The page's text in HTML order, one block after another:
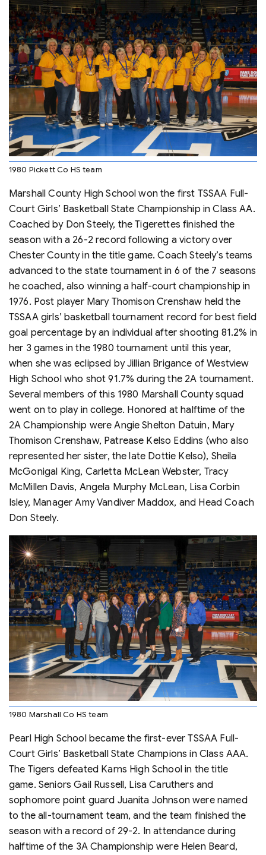
1980 Pickett Co HS team
Marshall County High School won the first TSSAA Full-
Court Girls’ Basketball State Championship in Class AA.
Coached by Don Steely, the Tigerettes finished the
season with a 26-2 record following a victory over
Chester County in the title game. Coach Steely’s teams
advanced to the state tournament in 6 of the 7 seasons
he coached, also winning a half-court championship in
1976. Post player Mary Thomison Crenshaw held the
TSSAA girls’ basketball tournament record for best field
goal percentage by an individual after shooting 81.2% in
her 3 games in the 1980 tournament until this year,
when she was eclipsed by Jillian Brigance of Westview
High School who shot 91.7% during the 2A tournament.
Several members of this 1980 Marshall County squad
went on to play in college. Honored at halftime of the
2A Championship were Angie Shelton Datuin, Mary
Thomison Crenshaw, Patrease Kelso Eddins (who also
represented her sister, the late Dottie Kelso), Sheila
McGonigal King, Carletta McLean Webster, Tracy
McMillen Davis, Angela Murphy McLean, Lisa Corbin
Isley, Manager Amy Vandiver Maddox, and Head Coach
Don Steely.
1980 Marshall Co HS team
Pearl High School became the first-ever TSSAA Full-
Court Girls’ Basketball State Champions in Class AAA.
The Tigers defeated Karns High School in the title
game. Seniors Gail Russell, Lisa Caruthers and
sophomore point guard Juanita Johnson were named
to the all-tournament team, and the team finished the
season with a record of 29-2. In attendance during
halftime of the 3A Championship were Helen Beard,